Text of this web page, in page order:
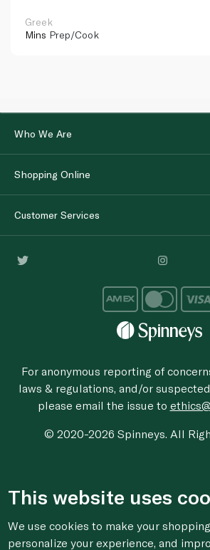
Greek
Mins Prep/Cook
Who We Are
Shopping Online
Customer Services
For anonymous reporting of
laws & regulations, and/or
please email the issue to
© 2020-2026 Spinneys. All
This website uses
We use cookies to make your
personalize your experience, and